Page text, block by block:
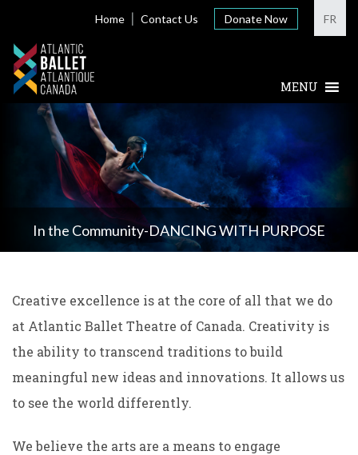
Home Contact Us Donate Now FR
In the Community-DANCING WITH PURPOSE
Creative excellence is at the core of all that we do
at Atlantic Ballet Theatre of Canada. Creativity is
the ability to transcend traditions to build
meaningful new ideas and innovations. It allows us
to see the world differently.
We believe the arts are a means to engage